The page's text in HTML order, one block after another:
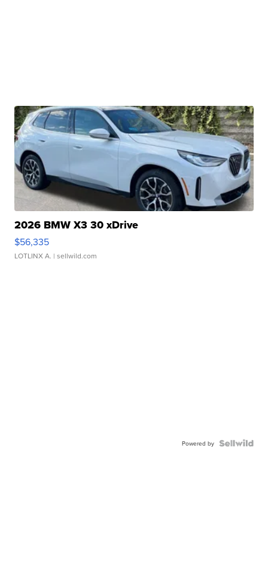
2026 BMW X3 30 xDrive
$56,335
LOTLINX A. | sellwild.com
Powered by